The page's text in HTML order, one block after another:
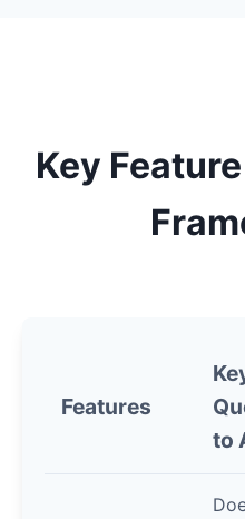
Key
Features
to